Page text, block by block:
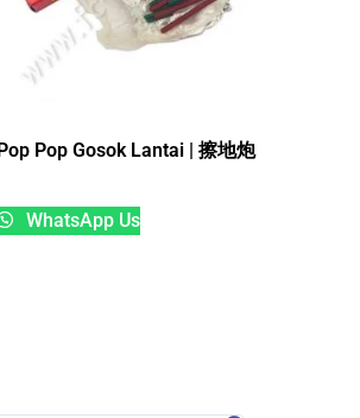
Pop Gosok Lantai | 擦地炮
WhatsApp Us